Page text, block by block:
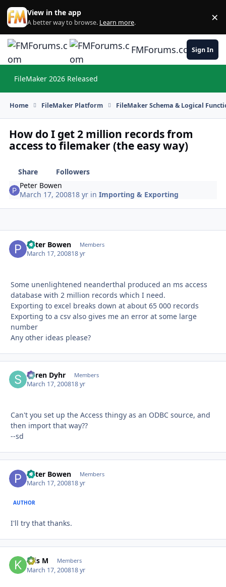
Skip to content
View in the app
A better way to browse. Learn more. ×
FMForums.comSign In
FileMaker 2026 Released
Home FileMaker Platform FileMaker Schema & Logical
How do I get 2 million records from
access to filemaker (the easy way)
Share
Followers
Peter Bowen
March 17, 200818 yr inImporting & Exporting
Peter Bowen Members
March 17, 200818 yr
Some unenlightened neanderthal produced an ms access
database with 2 million records which I need.
Exporting to excel breaks down at about 65 000 records
Exporting to a csv also gives me an error at some large
number
Any other ideas please?
Søren Dyhr Members
March 17, 200818 yr
Can't you set up the Access thingy as an ODBC source, and
then import that way??
--sd
Peter Bowen Members
March 17, 200818 yr
AUTHOR
I'll try that thanks.
Kris M Members
March 17, 200818 yr